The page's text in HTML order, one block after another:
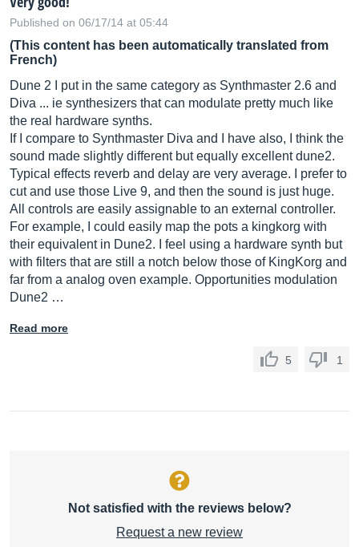
Published on 06/17/14 at 05:44
(This content has been automatically translated from
French)
Dune 2 I put in the same category as Synthmaster 2.6 and
Diva ... ie synthesizers that can modulate pretty much like
the real hardware synths.
If I compare to Synthmaster Diva and I have also, I think the
sound made slightly different but equally excellent dune2.
Typical effects reverb and delay are very average. I prefer to
cut and use those Live 9, and then the sound is just huge.
All controls are easily assignable to an external controller.
For example, I could easily map the pots a kingkorg with
their equivalent in Dune2. I feel using a hardware synth but
with filters that are still a notch below those of KingKorg and
far from a analog oven example. Opportunities modulation
Dune2 …
Read more
5 1
Not satisfied with the reviews below?
Request a new review